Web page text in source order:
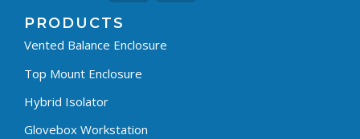
PRODUCTS
Vented Balance Enclosure
Top Mount Enclosure
Hybrid Isolator
Glovebox Workstation